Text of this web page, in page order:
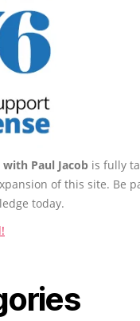
Paul Jacob is fully
of this site. Be
today.